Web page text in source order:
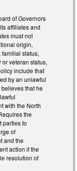
of Governors
affiliates and
must not
origin,
status,
veteran status,
include that
by an unlawful
that he
with the North
the
parties to
of
and the
action if the
resolution of